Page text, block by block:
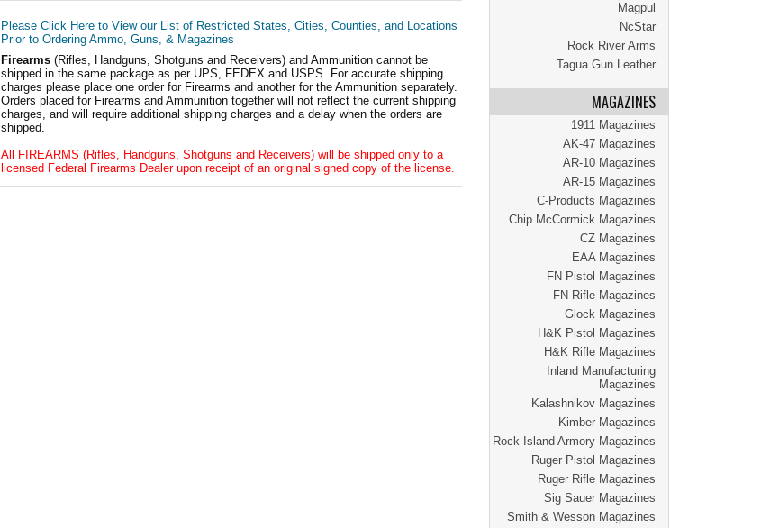
Magpul
NcStar
Rock River Arms
Tagua Gun Leather
MAGAZINES
1911 Magazines
AK-47 Magazines
AR-10 Magazines
AR-15 Magazines
C-Products Magazines
Chip McCormick Magazines
CZ Magazines
EAA Magazines
FN Pistol Magazines
FN Rifle Magazines
Glock Magazines
H&K Pistol Magazines
H&K Rifle Magazines
Inland Manufacturing
Magazines
Kalashnikov Magazines
Kimber Magazines
Rock Island Armory Magazines
Ruger Pistol Magazines
Ruger Rifle Magazines
Sig Sauer Magazines
Smith & Wesson Magazines
Please Click Here to View our List of Restricted States, Cities, Counties, and Locations
Prior to Ordering Ammo, Guns, & Magazines
Firearms (Rifles, Handguns, Shotguns and Receivers) and Ammunition cannot be
shipped in the same package as per UPS, FEDEX and USPS. For accurate shipping
charges please place one order for Firearms and another for the Ammunition separately.
Orders placed for Firearms and Ammunition together will not reflect the current shipping
charges, and will require additional shipping charges and a delay when the orders are
shipped.
All FIREARMS (Rifles, Handguns, Shotguns and Receivers) will be shipped only to a
licensed Federal Firearms Dealer upon receipt of an original signed copy of the license.